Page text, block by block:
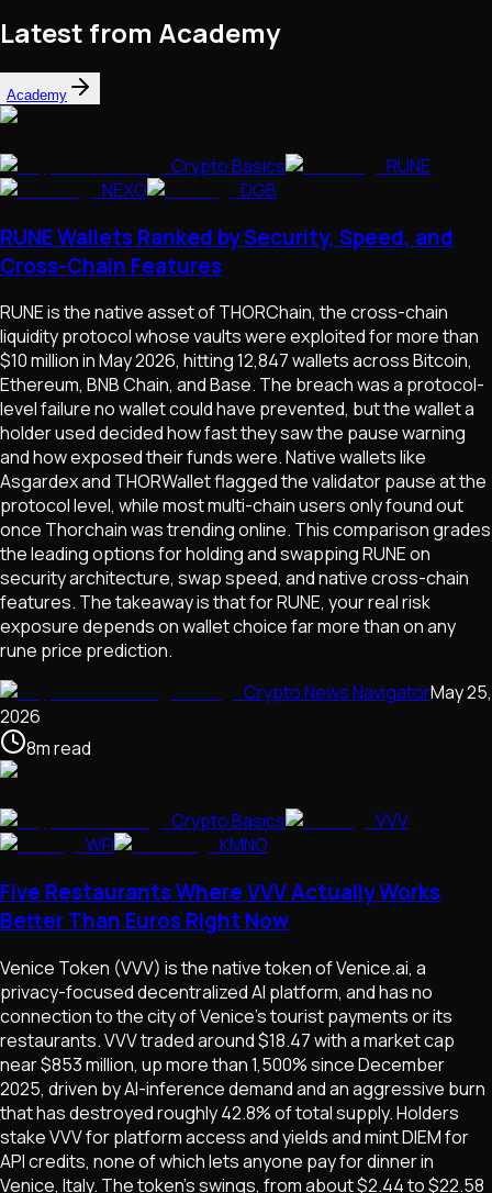
Latest from Academy
Academy
Crypto Basics
RUNE
NEXO
DGB
RUNE Wallets Ranked by Security, Speed, and
Cross-Chain Features
RUNE is the native asset of THORChain, the cross-chain
liquidity protocol whose vaults were exploited for more than
$10 million in May 2026, hitting 12,847 wallets across Bitcoin,
Ethereum, BNB Chain, and Base. The breach was a protocol-
level failure no wallet could have prevented, but the wallet a
holder used decided how fast they saw the pause warning
and how exposed their funds were. Native wallets like
Asgardex and THORWallet flagged the validator pause at the
protocol level, while most multi-chain users only found out
once Thorchain was trending online. This comparison grades
the leading options for holding and swapping RUNE on
security architecture, swap speed, and native cross-chain
features. The takeaway is that for RUNE, your real risk
exposure depends on wallet choice far more than on any
rune price prediction.
Crypto News NavigatorMay 25,
2026
8mread
Crypto Basics
VVV
WFI
KMNO
Five Restaurants Where VVV Actually Works
Better Than Euros Right Now
Venice Token (VVV) is the native token of Venice.ai, a
privacy-focused decentralized AI platform, and has no
connection to the city of Venice's tourist payments or its
restaurants. VVV traded around $18.47 with a market cap
near $853 million, up more than 1,500% since December
2025, driven by AI-inference demand and an aggressive burn
that has destroyed roughly 42.8% of total supply. Holders
stake VVV for platform access and yields and mint DIEM for
API credits, none of which lets anyone pay for dinner in
Venice, Italy. The token's swings, from about $2.44 to $22.58